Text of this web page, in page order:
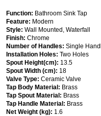
Function: Bathroom Sink Tap
Feature: Modern
Style: Wall Mounted, Waterfall
Finish: Chrome
Number of Handles: Single
Installation Holes: Two Holes
Spout Height(cm): 13.5
Spout Width (cm): 18
Valve Type: Ceramic Valve
Tap Body Material: Brass
Tap Spout Material: Brass
Tap Handle Material: Brass
Net Weight (kg): 1.6